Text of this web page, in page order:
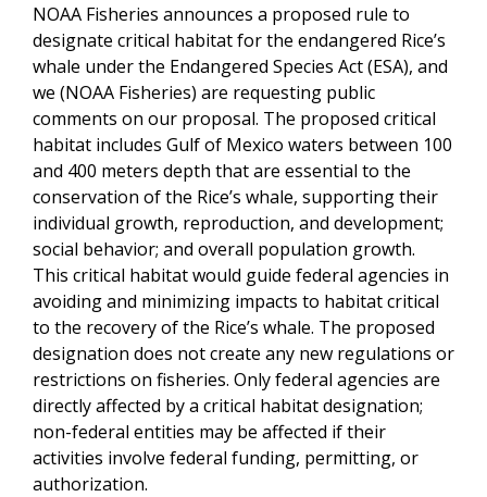
NOAA Fisheries announces a proposed rule to
designate critical habitat for the endangered Rice’s
whale under the Endangered Species Act (ESA), and
we (NOAA Fisheries) are requesting public
comments on our proposal. The proposed critical
habitat includes Gulf of Mexico waters between 100
and 400 meters depth that are essential to the
conservation of the Rice’s whale, supporting their
individual growth, reproduction, and development;
social behavior; and overall population growth.
This critical habitat would guide federal agencies in
avoiding and minimizing impacts to habitat critical
to the recovery of the Rice’s whale. The proposed
designation does not create any new regulations or
restrictions on fisheries. Only federal agencies are
directly affected by a critical habitat designation;
non-federal entities may be affected if their
activities involve federal funding, permitting, or
authorization.